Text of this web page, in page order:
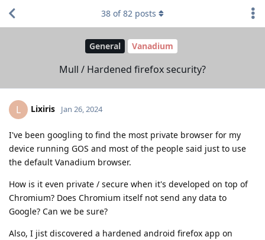
General Vanadium
Mull / Hardened firefox security?
38 of82 posts
L Lixiris Jan 26, 2024
I've been googling to find the most private browser for my
device running GOS and most of the people said just to use
the default Vanadium browser.
How is it even private / secure when it's developed on top of
Chromium? Does Chromium itself not send any data to
Google? Can we be sure?
Also, I jist discovered a hardened android firefox app on